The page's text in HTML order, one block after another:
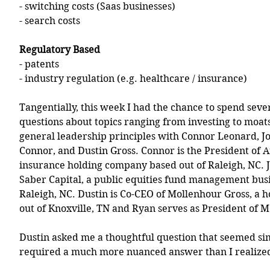
- switching costs (Saas businesses)
- search costs
Regulatory Based
- patents
- industry regulation (e.g. healthcare / insurance)
Tangentially, this week I had the chance to spend
questions about topics ranging from investing to
general leadership principles with Connor Leonard,
Connor, and Dustin Gross. Connor is the President of
insurance holding company based out of Raleigh,
Saber Capital, a public equities fund management
Raleigh, NC. Dustin is Co-CEO of Mollenhour Gross, a
out of Knoxville, TN and Ryan serves as President of
Dustin asked me a thoughtful question that seemed
required a much more nuanced answer than I